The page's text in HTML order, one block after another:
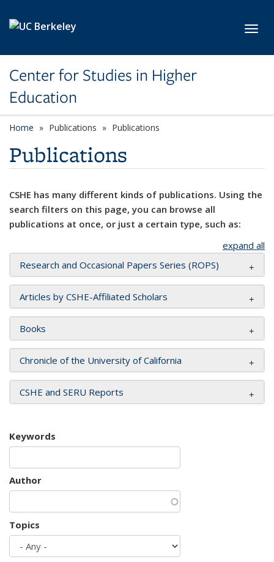
Center for Studies in Higher
Education
Home Publications Publications
Publications
CSHE has many different kinds of publications. Using the
search filters on this page, you can browse all
publications at once, or just a certain type, such as:
expand all
Research and Occasional Papers Series (ROPS)
Articles by CSHE-Affiliated Scholars
Books
Chronicle of the University of California
CSHE and SERU Reports
Keywords
Author
Topics